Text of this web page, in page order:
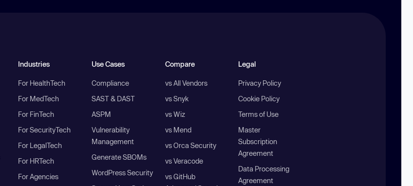
Industries
For HealthTech
For MedTech
For FinTech
For SecurityTech
For LegalTech
For HRTech
For Agencies
Use Cases
Compliance
SAST & DAST
ASPM
Vulnerability
Management
Generate SBOMs
WordPress Security
Compare
vs All Vendors
vs Snyk
vs Wiz
vs Mend
vs Orca Security
vs Veracode
vs GitHub
Legal
Privacy Policy
Cookie Policy
Terms of Use
Master
Subscription
Agreement
Data Processing
Agreement